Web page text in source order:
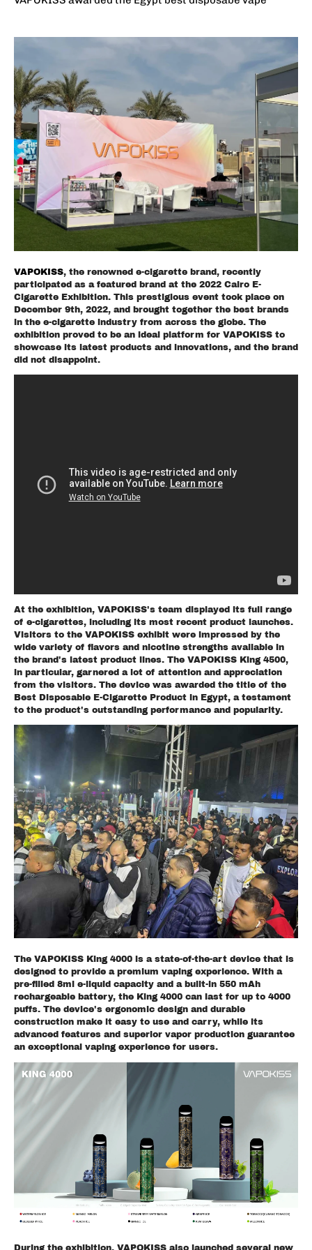
VAPOKISS, the renowned e-cigarette brand, recently
participated as a featured brand at the 2022 Cairo E-
Cigarette Exhibition. This prestigious event took place on
December 9th, 2022, and brought together the best brands
in the e-cigarette industry from across the globe. The
exhibition proved to be an ideal platform for VAPOKISS to
showcase its latest products and innovations, and the brand
did not disappoint.
At the exhibition, VAPOKISS's team displayed its full range
of e-cigarettes, including its most recent product launches.
Visitors to the VAPOKISS exhibit were impressed by the
wide variety of flavors and nicotine strengths available in
the brand's latest product lines. The VAPOKISS King 4500,
in particular, garnered a lot of attention and appreciation
from the visitors. The device was awarded the title of the
Best Disposable E-Cigarette Product in Egypt, a testament
to the product's outstanding performance and popularity.
The VAPOKISS King 4000 is a state-of-the-art device that is
designed to provide a premium vaping experience. With a
pre-filled 8ml e-liquid capacity and a built-in 550 mAh
rechargeable battery, the King 4000 can last for up to 4000
puffs. The device's ergonomic design and durable
construction make it easy to use and carry, while its
advanced features and superior vapor production guarantee
an exceptional vaping experience for users.
During the exhibition, VAPOKISS also launched several new